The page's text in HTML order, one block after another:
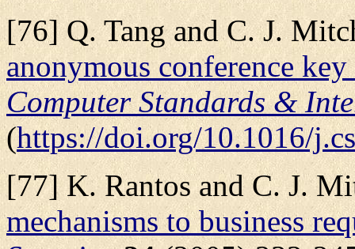
[76] Q. Tang and C. J.
anonymous conference
Computer Standards &
(https://doi.org/10.1016/
[77] K. Rantos and C. J.
mechanisms to business